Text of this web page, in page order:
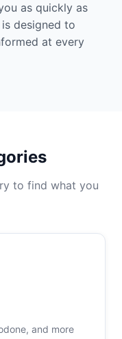
as quickly as
designed to
at every
to find what you
and more